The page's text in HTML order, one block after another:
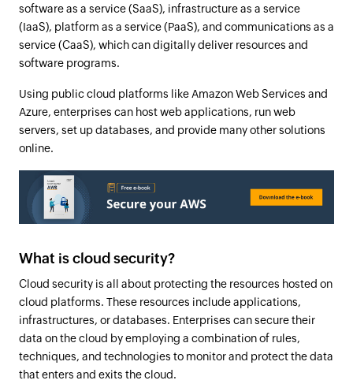
software as a service (SaaS), infrastructure as a service
(IaaS), platform as a service (PaaS), and communications as a
service (CaaS), which can digitally deliver resources and
software programs.
Using public cloud platforms like Amazon Web Services and
Azure, enterprises can host web applications, run web
servers, set up databases, and provide many other solutions
online.
What is cloud security?
Cloud security is all about protecting the resources hosted on
cloud platforms. These resources include applications,
infrastructures, or databases. Enterprises can secure their
data on the cloud by employing a combination of rules,
techniques, and technologies to monitor and protect the data
that enters and exits the cloud.